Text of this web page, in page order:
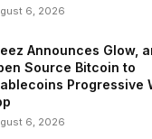
6, 2026
Announces Glow,
Source Bitcoin to
Progressive
6, 2026